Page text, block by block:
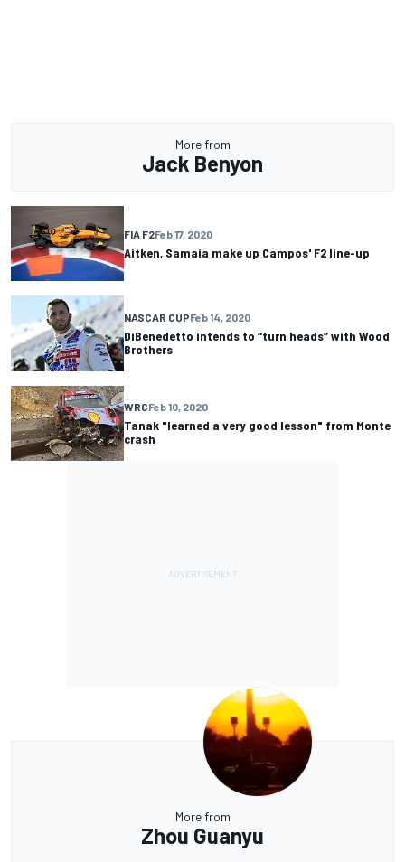
More from
Jack Benyon
FIA F2Feb 17, 2020
Aitken, Samaia make up Campos' F2 line-up
NASCAR CUPFeb 14, 2020
DiBenedetto intends to “turn heads” with Wood
Brothers
WRCFeb 10, 2020
Tanak "learned a very good lesson" from Monte
crash
More from
Zhou Guanyu